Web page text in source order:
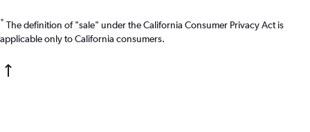
* The definition of "sale" under the California Consumer Privacy Act is
applicable only to California consumers.